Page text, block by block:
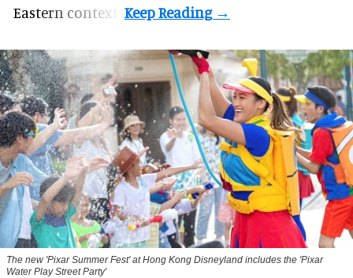
Eastern context?
The new 'Pixar Summer Fest' at Hong Kong Disneyland includes the 'Pixar
Water Play Street Party'